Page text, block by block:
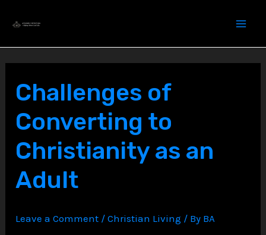
content
Challenges of
Converting to
Christianity as an
Adult
Leave a Comment /Christian Living / By BA